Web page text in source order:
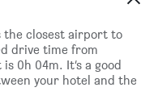
the closest airport to
drive time from
0h 04m. It’s a good
your hotel and the